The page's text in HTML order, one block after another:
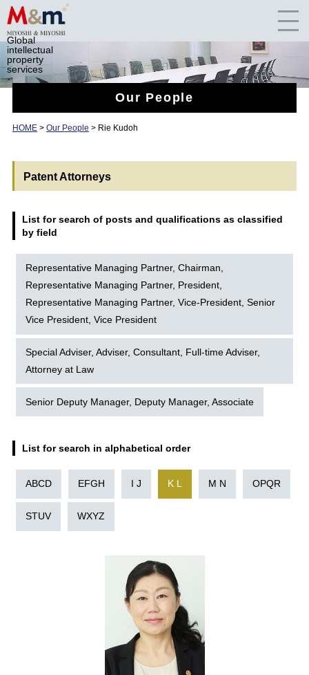
Global
intellectual
property
services
Our People
HOME> Our People > Rie Kudoh
Patent Attorneys
List for search of posts and qualifications as classified
by field
Representative Managing Partner, Chairman,
Representative Managing Partner, President,
Representative Managing Partner, Vice-President, Senior
Vice President, Vice President
Special Adviser, Adviser, Consultant, Full-time Adviser,
Attorney at Law
Senior Deputy Manager, Deputy Manager, Associate
List for search in alphabetical order
ABCD EFGH I J K L M N OPQR
STUV WXYZ